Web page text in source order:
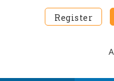
Register